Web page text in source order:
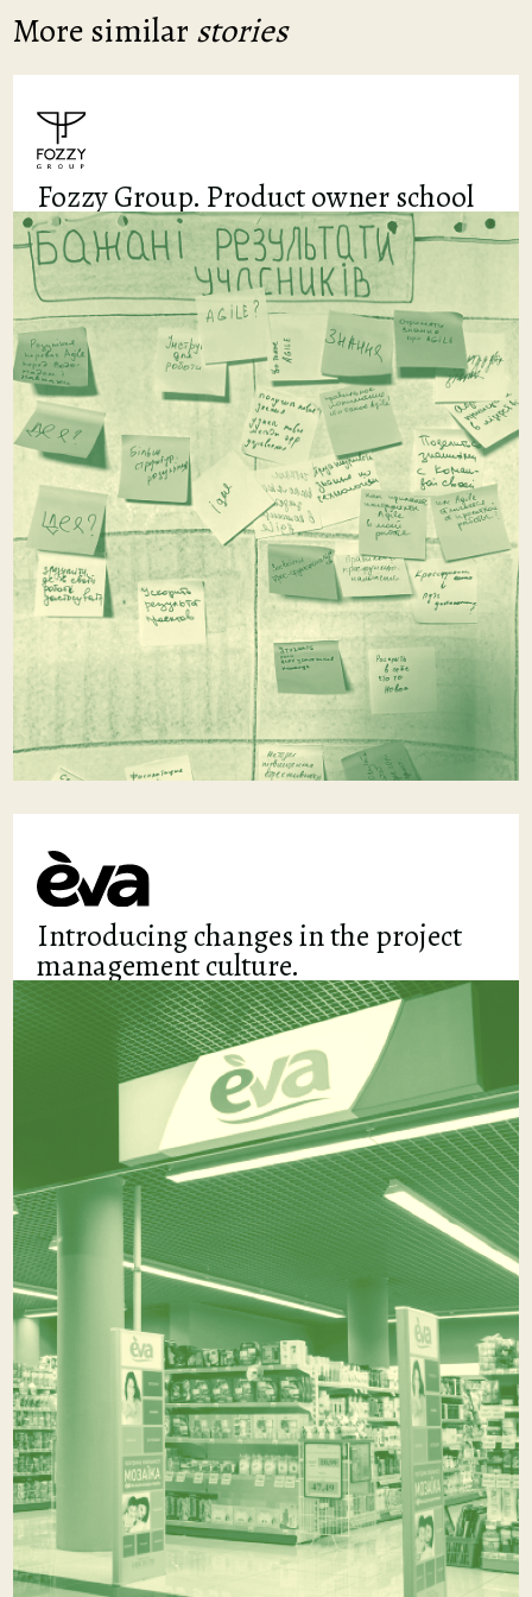
More similar stories
Fozzy Group. Product owner school
Introducing changes in the project
management culture.